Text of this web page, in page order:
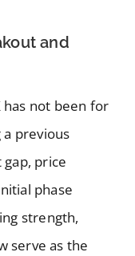
and
not been for
previous
price
phase
strength,
serve as the